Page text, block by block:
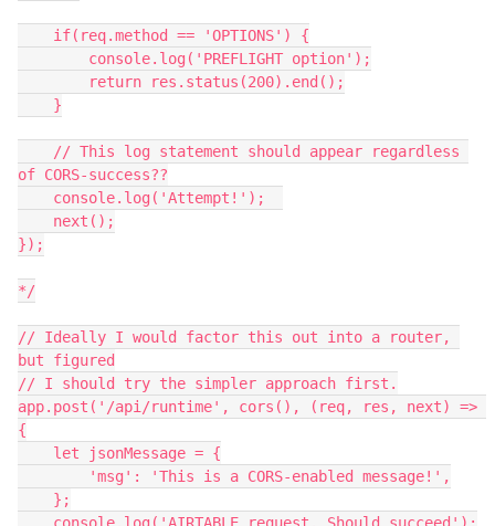
of CORS-success??
});
*/
// Ideally I would factor this out into a router,
but figured
// I should try the simpler approach first.
app.post('/api/runtime', cors(), (req, res, next) =>
{